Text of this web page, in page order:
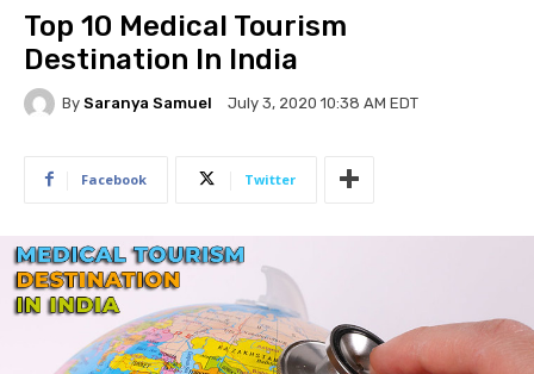
Top 10 Medical Tourism
Destination In India
By Saranya Samuel July 3, 2020 10:38 AM EDT
Facebook Twitter